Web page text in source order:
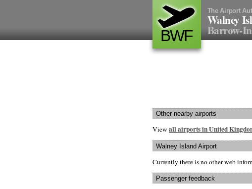
BWF
The Airport
Walney
Barrow-
Other nearby airports
View all airports in United
Walney Island Airport
Currently there is no other web
Passenger feedback